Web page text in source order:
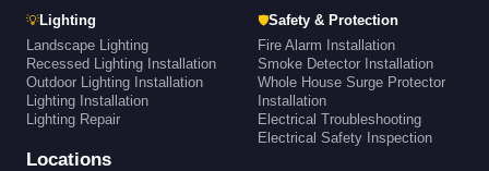
💡Lighting
Landscape Lighting
Recessed Lighting Installation
Outdoor Lighting Installation
Lighting Installation
Lighting Repair
🛡Safety & Protection
Fire Alarm Installation
Smoke Detector Installation
Whole House Surge Protector
Installation
Electrical Troubleshooting
Electrical Safety Inspection
Locations